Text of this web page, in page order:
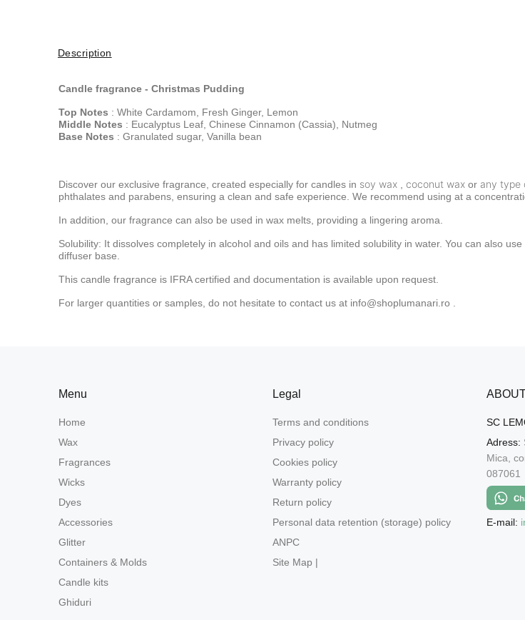
Description
Candle fragrance - Christmas Pudding
Top Notes : White Cardamom, Fresh Ginger, Lemon
Middle Notes : Eucalyptus Leaf, Chinese Cinnamon (Cassia), Nutmeg
Base Notes : Granulated sugar, Vanilla bean
Discover our exclusive fragrance, created especially for candles in soy wax , coconut wax or any type
phthalates and parabens, ensuring a clean and safe experience. We recommend using at a
In addition, our fragrance can also be used in wax melts, providing a lingering aroma.
Solubility: It dissolves completely in alcohol and oils and has limited solubility in water. You can also
diffuser base.
This candle fragrance is IFRA certified and documentation is available upon request.
For larger quantities or samples, do not hesitate to contact us at info@shoplumanari.ro .
Menu
Home
Wax
Fragrances
Wicks
Dyes
Accessories
Glitter
Containers & Molds
Candle kits
Ghiduri
Legal
Terms and conditions
Privacy policy
Cookies policy
Warranty policy
Return policy
Personal data retention (storage) policy
ANPC
Site Map |
SC
Adress:
Mica,
087061
E-mail: